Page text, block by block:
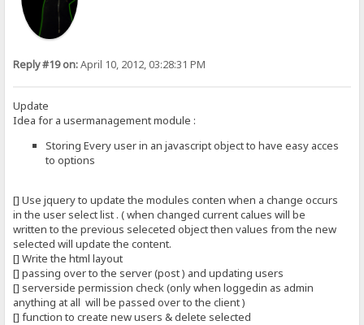
Reply #19 on:April 10, 2012, 03:28:31 PM
Update
Idea for a usermanagement module :
Storing Every user in an javascript object to have easy acces
to options
[] Use jquery to update the modules conten when a change occurs
in the user select list . ( when changed current calues will be
written to the previous seleceted object then values from the new
selected will update the content.
[] Write the html layout
[] passing over to the server (post ) and updating users
[] serverside permission check (only when loggedin as admin
anything at all will be passed over to the client )
[] function to create new users & delete selected